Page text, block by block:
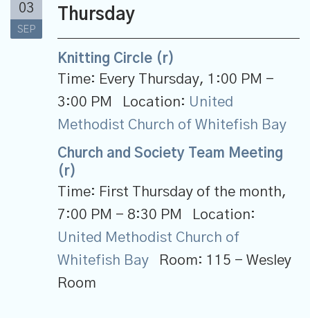
03
SEP
Thursday
Knitting Circle (r)
Time: Every Thursday, 1:00 PM -
3:00 PM
Location: United
Methodist Church of Whitefish Bay
Church and Society Team Meeting
(r)
Time: First Thursday of the month,
7:00 PM - 8:30 PM
Location:
United Methodist Church of
Whitefish Bay
Room: 115 - Wesley
Room